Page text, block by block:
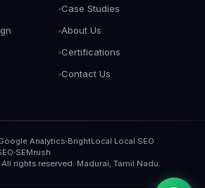
Case Studies
About Us
Certifications
Contact Us
Analytics BrightLocal Local SEO
SEMrush
All rights reserved. Madurai, Tamil Nadu.